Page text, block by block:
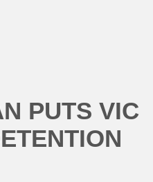
PUTS VIC